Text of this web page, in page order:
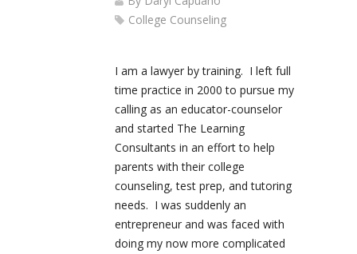
College Counseling
I am a lawyer by training. I left full
time practice in 2000 to pursue my
calling as an educator-counselor
and started The Learning
Consultants in an effort to help
parents with their college
counseling, test prep, and tutoring
needs. I was suddenly an
entrepreneur and was faced with
doing my now more complicated